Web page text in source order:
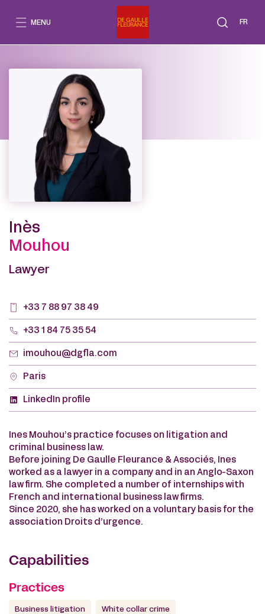
FR
MENU
Inès
Mouhou
Lawyer
+33 7 88 97 38 49
+33 1 84 75 35 54
imouhou@dgfla.com
Paris
LinkedIn profile
Ines Mouhou’s practice focuses on litigation and
criminal business law.
Before joining De Gaulle Fleurance & Associés, Ines
worked as a lawyer in a company and in an Anglo-Saxon
law firm. She completed a number of internships with
French and international business law firms.
Since 2020, she has worked on a voluntary basis for the
association Droits d’urgence.
Capabilities
Practices
Business litigation White collar crime